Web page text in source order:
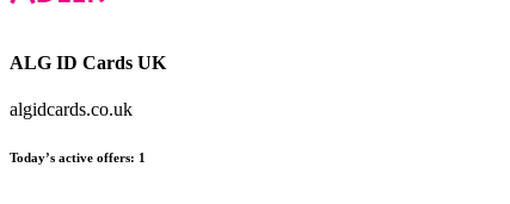
ALG ID Cards UK
algidcards.co.uk
Today’s active offers: 1